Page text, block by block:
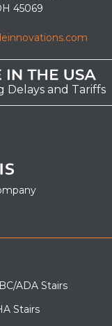
45069
Delays and Tariffs
ADA Stairs
Stairs